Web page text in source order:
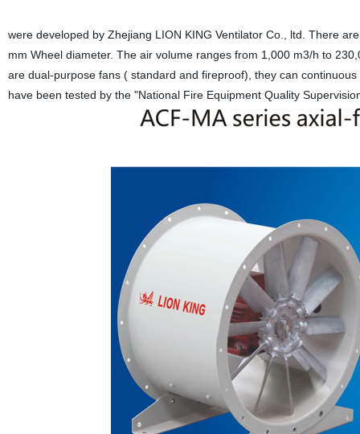
were developed by Zhejiang LION KING Ventilator Co., ltd. There
mm Wheel diameter. The air volume ranges from 1,000 m3/h to
are dual-purpose fans ( standard and fireproof), they can
have been tested by the "National Fire Equipment Quality